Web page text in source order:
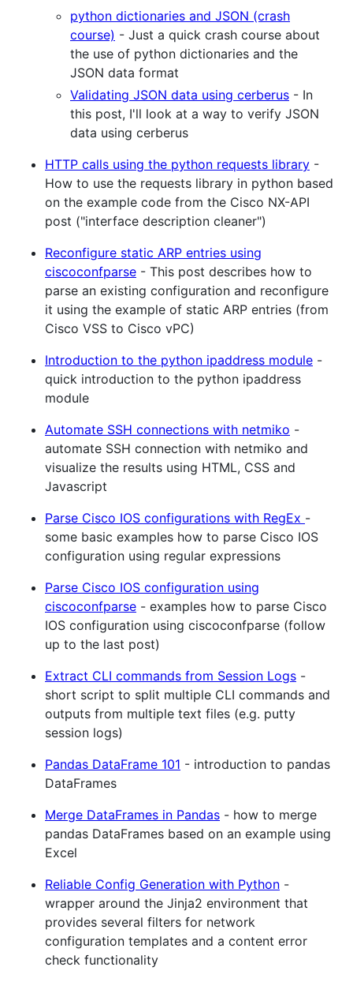
python dictionaries and JSON (crash
course) - Just a quick crash course about
the use of python dictionaries and the
JSON data format
Validating JSON data using cerberus - In
this post, I'll look at a way to verify JSON
data using cerberus
HTTP calls using the python requests library -
How to use the requests library in python based
on the example code from the Cisco NX-API
post ("interface description cleaner")
Reconfigure static ARP entries using
ciscoconfparse - This post describes how to
parse an existing configuration and reconfigure
it using the example of static ARP entries (from
Cisco VSS to Cisco vPC)
Introduction to the python ipaddress module -
quick introduction to the python ipaddress
module
Automate SSH connections with netmiko -
automate SSH connection with netmiko and
visualize the results using HTML, CSS and
Javascript
Parse Cisco IOS configurations with RegEx -
some basic examples how to parse Cisco IOS
configuration using regular expressions
Parse Cisco IOS configuration using
ciscoconfparse - examples how to parse Cisco
IOS configuration using ciscoconfparse (follow
up to the last post)
Extract CLI commands from Session Logs -
short script to split multiple CLI commands and
outputs from multiple text files (e.g. putty
session logs)
Pandas DataFrame 101 - introduction to pandas
DataFrames
Merge DataFrames in Pandas - how to merge
pandas DataFrames based on an example using
Excel
Reliable Config Generation with Python -
wrapper around the Jinja2 environment that
provides several filters for network
configuration templates and a content error
check functionality